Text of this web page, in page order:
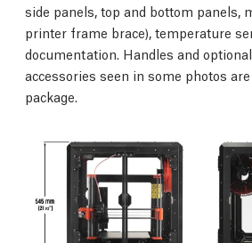
side panels, top and bottom panels,
printer frame brace), temperature
documentation. Handles and
accessories seen in some photos
package.